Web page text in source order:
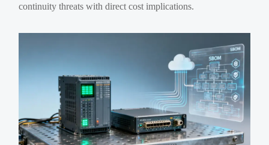
continuity threats with direct cost implications.